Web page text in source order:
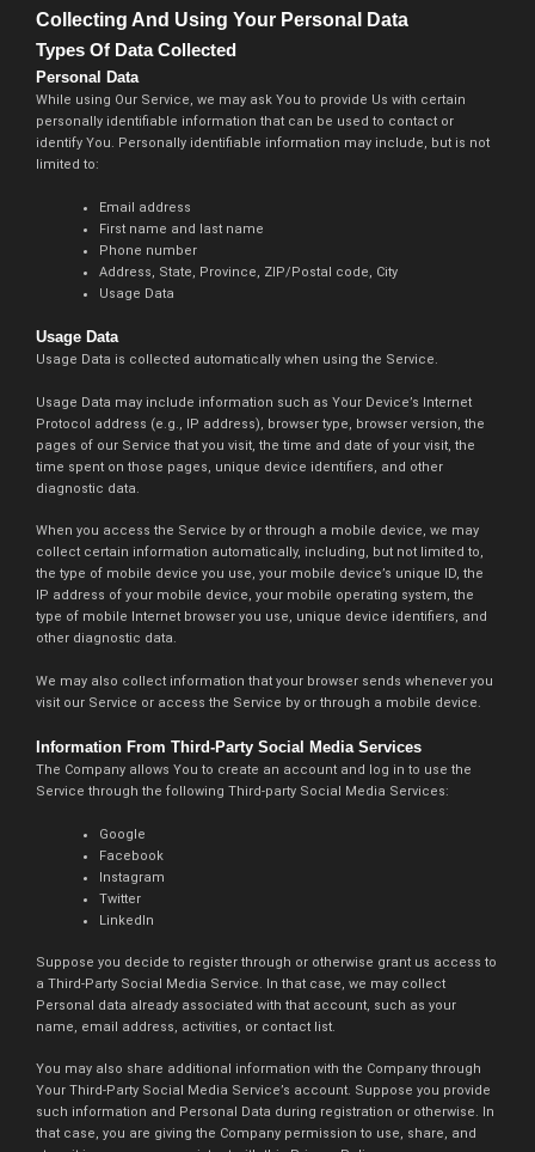
Collecting And Using Your Personal Data
Types Of Data Collected
Personal Data
While using Our Service, we may ask You to provide Us with certain
personally identifiable information that can be used to contact or
identify You. Personally identifiable information may include, but is not
limited to:
Email address
First name and last name
Phone number
Address, State, Province, ZIP/Postal code, City
Usage Data
Usage Data
Usage Data is collected automatically when using the Service.
Usage Data may include information such as Your Device’s Internet
Protocol address (e.g., IP address), browser type, browser version, the
pages of our Service that you visit, the time and date of your visit, the
time spent on those pages, unique device identifiers, and other
diagnostic data.
When you access the Service by or through a mobile device, we may
collect certain information automatically, including, but not limited to,
the type of mobile device you use, your mobile device’s unique ID, the
IP address of your mobile device, your mobile operating system, the
type of mobile Internet browser you use, unique device identifiers, and
other diagnostic data.
We may also collect information that your browser sends whenever you
visit our Service or access the Service by or through a mobile device.
Information From Third-Party Social Media Services
The Company allows You to create an account and log in to use the
Service through the following Third-party Social Media Services:
Google
Facebook
Instagram
Twitter
LinkedIn
Suppose you decide to register through or otherwise grant us access to
a Third-Party Social Media Service. In that case, we may collect
Personal data already associated with that account, such as your
name, email address, activities, or contact list.
You may also share additional information with the Company through
Your Third-Party Social Media Service’s account. Suppose you provide
such information and Personal Data during registration or otherwise. In
that case, you are giving the Company permission to use, share, and